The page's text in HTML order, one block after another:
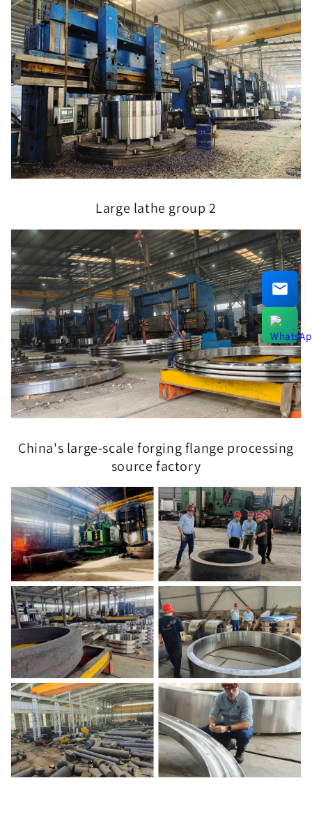
Large lathe group 2
China's large-scale forging flange processing
source factory